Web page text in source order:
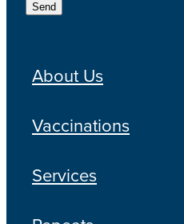
Send
About Us
Vaccinations
Services